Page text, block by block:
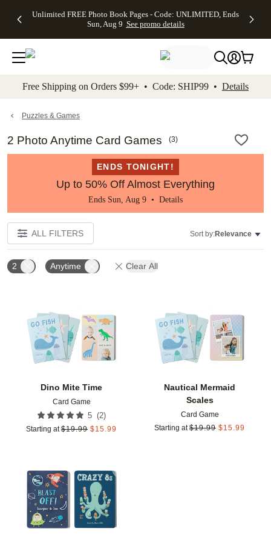
to main content Skip to footer Accessibility
Unlimited FREE Photo Book Pages - Code: UNLIMITED, Ends
Sun, Aug 9 See promo details
Off Almost
- No code
needed,
Ends Sun,
details
Cards + FREE
Addressing -
Code:
ADDRESSING,
details
Photo
FREE
Shipping -
Code:
Aug 9
details
Shipping
Orders
$99+ -
Code:
promo
All
Free Shipping on Orders $99+ • Code: SHIP99 • Details
Puzzles & Games
2 Photo Anytime Card Games (3)
ENDS TONIGHT!
Up to 50% Off Almost Everything
Ends Sun, Aug 9 • Details
ALL FILTERS Sort by:Relevance
2 Anytime Clear All
Dino Mite Time
Card Game
5 (2)
Starting at $19.99 $15.99
Add to favorites
Nautical Mermaid
Scales
Card Game
Starting at $19.99 $15.99